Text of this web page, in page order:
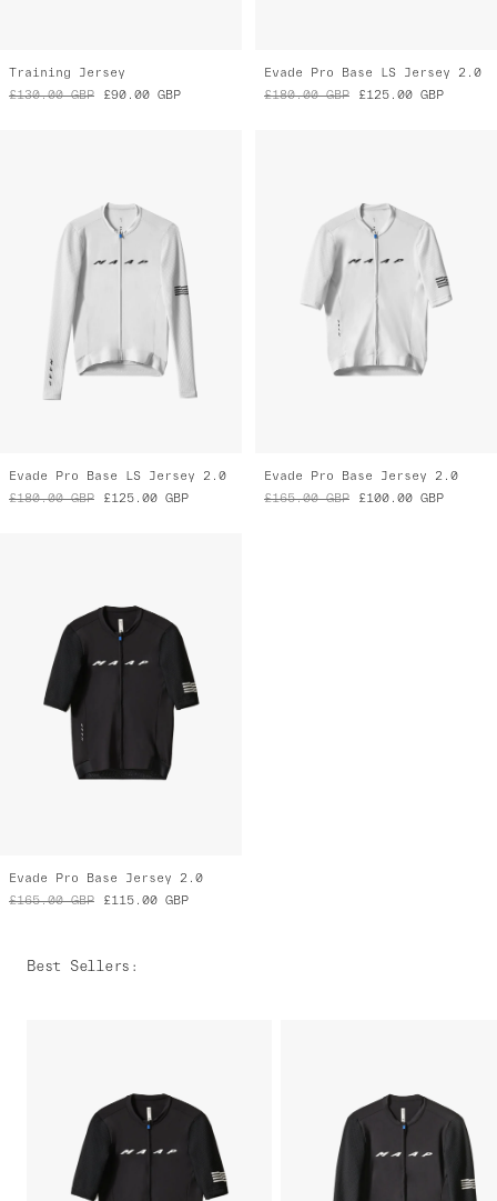
Training Jersey
£130.00 GBP £90.00 GBP
Evade Pro Base LS Jersey 2.0
£180.00 GBP £125.00 GBP
Evade Pro Base LS Jersey 2.0
£180.00 GBP £125.00 GBP
Evade Pro Base Jersey 2.0
£165.00 GBP £100.00 GBP
Evade Pro Base Jersey 2.0
£165.00 GBP £115.00 GBP
Best Sellers :